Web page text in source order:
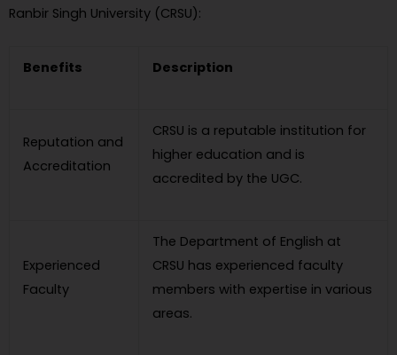
Ranbir Singh University (CRSU):
Benefits Description
Reputation and
Accreditation
CRSU is a reputable institution for
higher education and is
accredited by the UGC.
Experienced
Faculty
The Department of English at
CRSU has experienced faculty
members with expertise in various
areas.